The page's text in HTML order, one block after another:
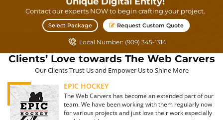
Contact our experts NOW to begin crafting your project.
Select Package Request Custom Quote
Local Number: (909) 345-1314
Clients’ Love towards The Web Carvers
Our Clients Trust Us and Empower Us to Shine More
EPIC HOCKEY
The Web Carvers has become an extended part of our
team. We have been working with them regularly now
for various projects and just love their work especially